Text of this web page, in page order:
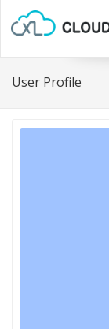
User Profile